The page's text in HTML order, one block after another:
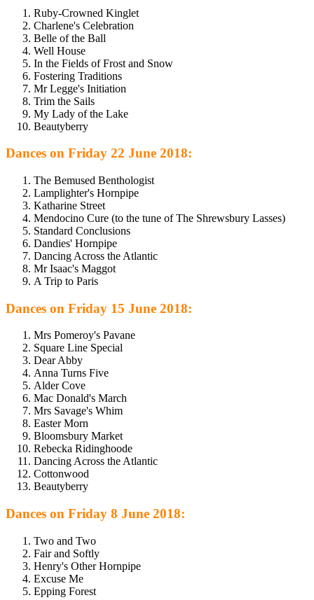
Ruby-Crowned Kinglet
Charlene's Celebration
Belle of the Ball
Well House
In the Fields of Frost and Snow
Fostering Traditions
Mr Legge's Initiation
Trim the Sails
My Lady of the Lake
Beautyberry
Dances on Friday 22 June 2018:
The Bemused Benthologist
Lamplighter's Hornpipe
Katharine Street
Mendocino Cure (to the tune of The Shrewsbury Lasses)
Standard Conclusions
Dandies' Hornpipe
Dancing Across the Atlantic
Mr Isaac's Maggot
A Trip to Paris
Dances on Friday 15 June 2018:
Mrs Pomeroy's Pavane
Square Line Special
Dear Abby
Anna Turns Five
Alder Cove
Mac Donald's March
Mrs Savage's Whim
Easter Morn
Bloomsbury Market
Rebecka Ridinghoode
Dancing Across the Atlantic
Cottonwood
Beautyberry
Dances on Friday 8 June 2018:
Two and Two
Fair and Softly
Henry's Other Hornpipe
Excuse Me
Epping Forest